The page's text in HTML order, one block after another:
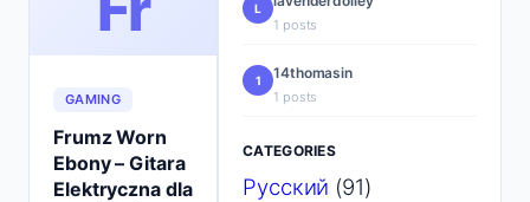
GAMING
Frumz Worn
Ebony – Gitara
Elektryczna dla
L
1 posts
1 14thomasin
1 posts
CATEGORIES
Русский (91)